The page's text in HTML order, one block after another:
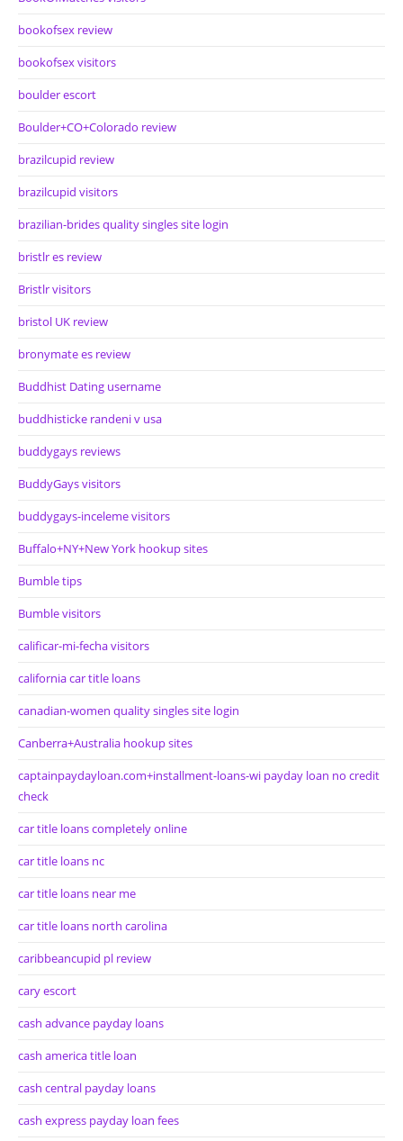
bookofsex review
bookofsex visitors
boulder escort
Boulder+CO+Colorado review
brazilcupid review
brazilcupid visitors
brazilian-brides quality singles site login
bristlr es review
Bristlr visitors
bristol UK review
bronymate es review
Buddhist Dating username
buddhisticke randeni v usa
buddygays reviews
BuddyGays visitors
buddygays-inceleme visitors
Buffalo+NY+New York hookup sites
Bumble tips
Bumble visitors
calificar-mi-fecha visitors
california car title loans
canadian-women quality singles site login
Canberra+Australia hookup sites
captainpaydayloan.com+installment-loans-wi payday loan no credit
check
car title loans completely online
car title loans nc
car title loans near me
car title loans north carolina
caribbeancupid pl review
cary escort
cash advance payday loans
cash america title loan
cash central payday loans
cash express payday loan fees